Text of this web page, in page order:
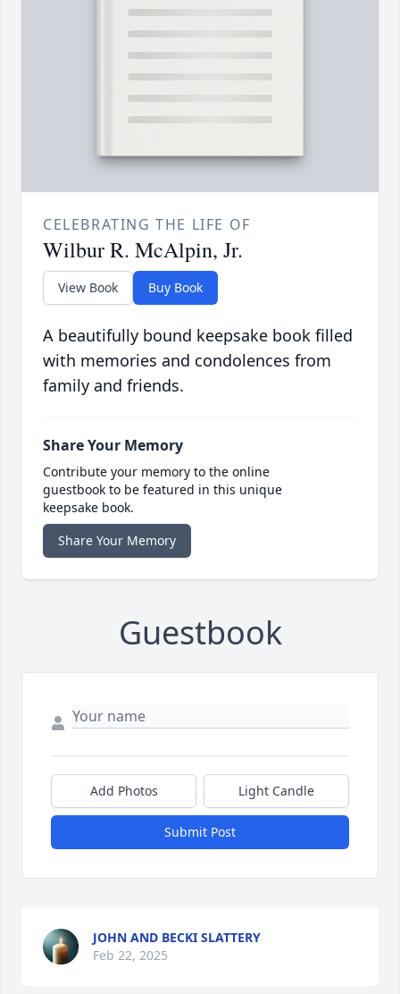
CELEBRATING THE LIFE OF
Wilbur R. McAlpin, Jr.
View Book Buy Book
A beautifully bound keepsake book filled
with memories and condolences from
family and friends.
Share Your Memory
Contribute your memory to the online
guestbook to be featured in this unique
keepsake book.
Share Your Memory
Guestbook
Add Photos Light Candle
Submit Post
JOHN AND BECKI SLATTERY
Feb 22, 2025